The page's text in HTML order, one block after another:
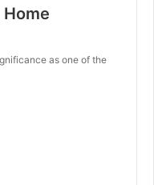
as one of the